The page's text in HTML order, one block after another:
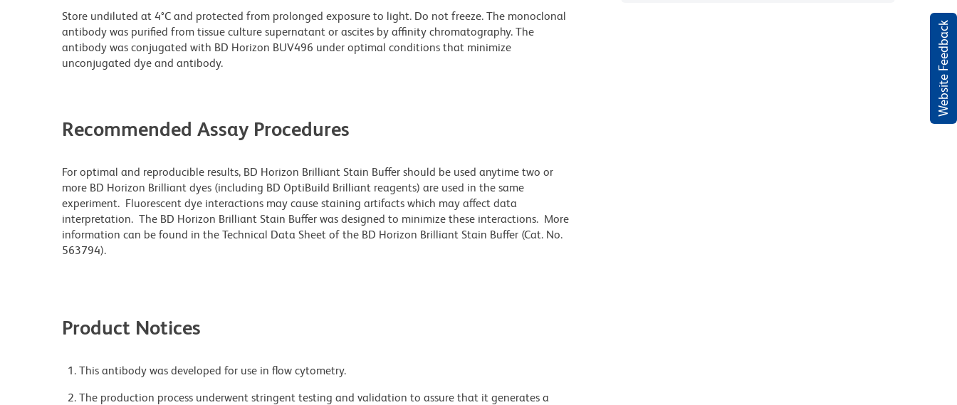
Website Feedback
Store undiluted at 4°C and protected from prolonged exposure to light. Do not freeze. The monoclonal
antibody was purified from tissue culture supernatant or ascites by affinity chromatography. The
antibody was conjugated with BD Horizon BUV496 under optimal conditions that minimize
unconjugated dye and antibody.
Recommended Assay Procedures
For optimal and reproducible results, BD Horizon Brilliant Stain Buffer should be used anytime two or
more BD Horizon Brilliant dyes (including BD OptiBuild Brilliant reagents) are used in the same
experiment. Fluorescent dye interactions may cause staining artifacts which may affect data
interpretation. The BD Horizon Brilliant Stain Buffer was designed to minimize these interactions. More
information can be found in the Technical Data Sheet of the BD Horizon Brilliant Stain Buffer (Cat. No.
563794).
Product Notices
This antibody was developed for use in flow cytometry.
The production process underwent stringent testing and validation to assure that it generates a